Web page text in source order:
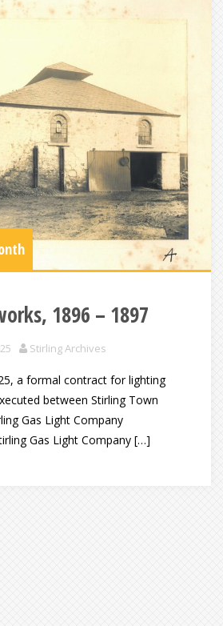
1896 – 1897
Stirling Archives
a formal contract for lighting
between Stirling Town
Gas Light Company
Gas Light Company […]